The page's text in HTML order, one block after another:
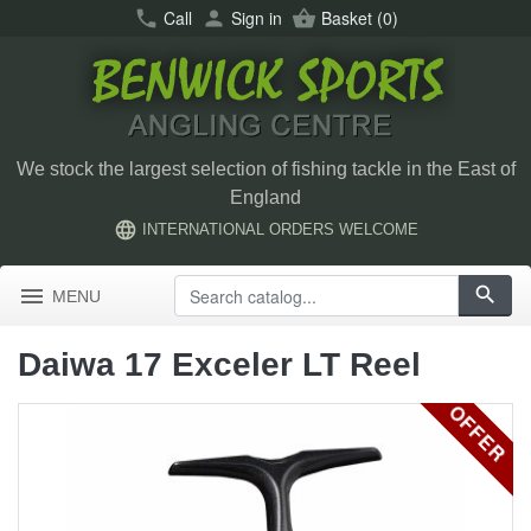
call Call person Sign in shopping_basket Basket(0)
We stock the largest selection of fishing tackle in the East of
England
language INTERNATIONAL ORDERS WELCOME
menu MENU search
Daiwa 17 Exceler LT Reel
OFFER